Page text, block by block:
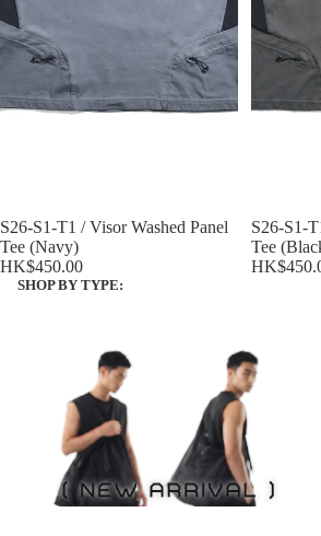
S26-S1-T1 / Visor Washed Panel
Tee (Navy)
HK$450.00
S26-S1-
Tee
SHOP BY TYPE: